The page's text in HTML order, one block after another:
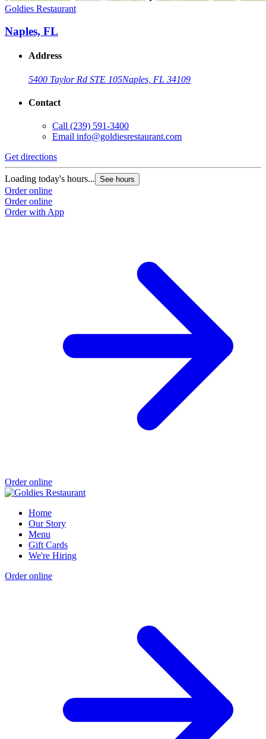
Goldies Restaurant
Naples, FL
Address
5400 Taylor Rd STE 105Naples, FL 34109
Contact
Call (239) 591-3400
Email info@goldiesrestaurant.com
Get directions
Loading today's hours... See hours
Order online
Order online
Order with App
Order online
Home
Our Story
Menu
Gift Cards
We're Hiring
Order online